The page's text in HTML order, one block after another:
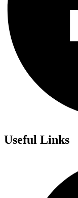
Useful Links